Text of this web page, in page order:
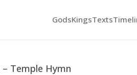
GodsKingsTexts
Temple Hymn